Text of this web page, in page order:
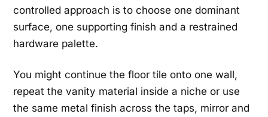
controlled approach is to choose one dominant
surface, one supporting finish and a restrained
hardware palette.
You might continue the floor tile onto one wall,
repeat the vanity material inside a niche or use
the same metal finish across the taps, mirror and